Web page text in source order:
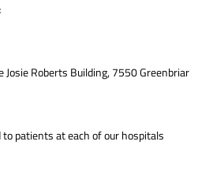
Josie Roberts Building, 7550 Greenbriar
patients at each of our hospitals